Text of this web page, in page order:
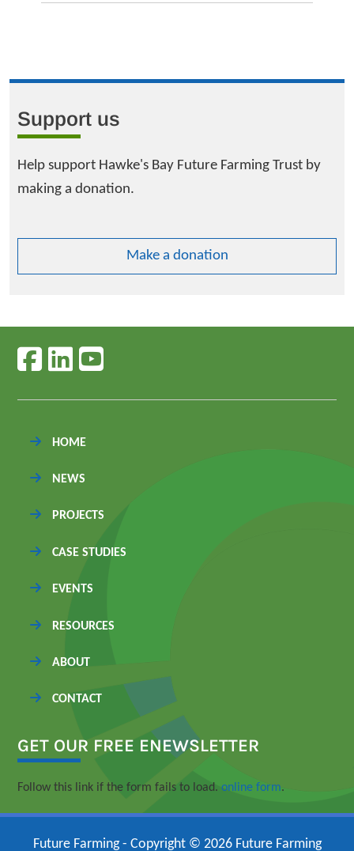
Support us
Help support Hawke's Bay Future Farming Trust by
making a donation.
Make a donation
Follow us on facebook
Follow us on linkedin
Follow us on youtube
HOME
NEWS
PROJECTS
CASE STUDIES
EVENTS
RESOURCES
ABOUT
CONTACT
GET OUR FREE ENEWSLETTER
Follow this link if the form fails to load. online form.
Future Farming - Copyright © 2026 Future Farming